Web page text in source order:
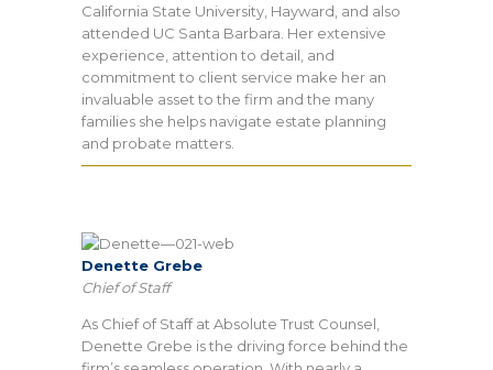
California State University, Hayward, and also
attended UC Santa Barbara. Her extensive
experience, attention to detail, and
commitment to client service make her an
invaluable asset to the firm and the many
families she helps navigate estate planning
and probate matters.
Denette Grebe
Chief of Staff
As Chief of Staff at Absolute Trust Counsel,
Denette Grebe is the driving force behind the